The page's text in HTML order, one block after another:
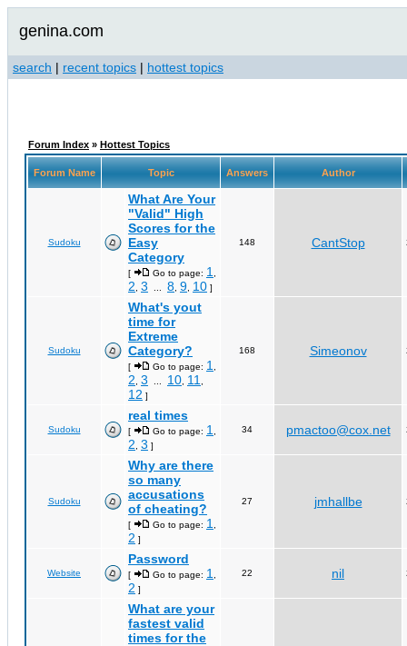
genina.com
search | recent topics | hottest topics
Forum Index » Hottest Topics
Forum Name Topic Answers Author
Sudoku
What Are Your
"Valid" High
Scores for the
Easy
Category
[ Go to page: 1
2 3 8 9 10 ]
148 CantStop
Sudoku
What's yout
time for
Extreme
Category?
[ Go to page: 1
2 3 10 11
12 ]
168 Simeonov
Sudoku
real times
[ Go to page: 1
2 3 ]
34 pmactoo@cox.net
Sudoku
Why are there
so many
accusations
of cheating?
[ Go to page: 1
2 ]
27 jmhallbe
Website
Password
[ Go to page: 1
2 ]
22 nil
What are your
fastest valid
times for the